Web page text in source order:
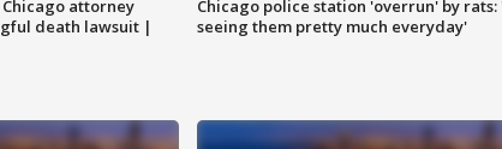
Chicago attorney
death lawsuit |
Chicago police station 'overrun' by rats:
seeing them pretty much everyday'